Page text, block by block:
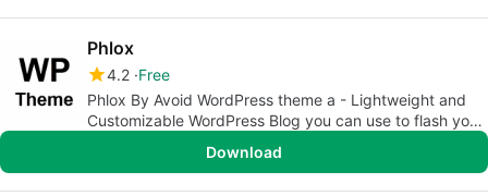
Phlox
4.2 Free
Phlox By Avoid WordPress theme a - Lightweight and
Customizable WordPress Blog you can use to flash your
Download